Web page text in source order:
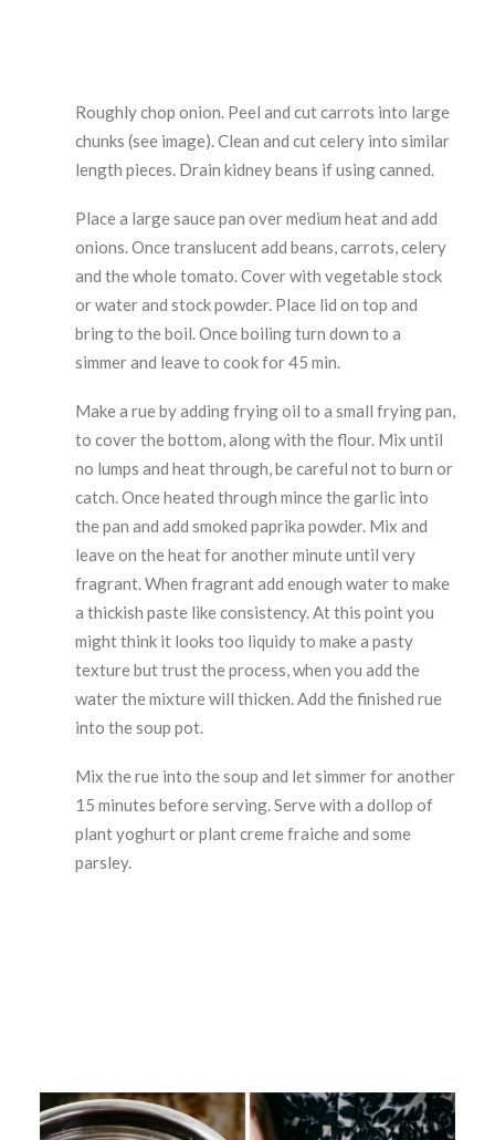
Roughly chop onion. Peel and cut carrots into large
chunks (see image). Clean and cut celery into similar
length pieces. Drain kidney beans if using canned.
Place a large sauce pan over medium heat and add
onions. Once translucent add beans, carrots, celery
and the whole tomato. Cover with vegetable stock
or water and stock powder. Place lid on top and
bring to the boil. Once boiling turn down to a
simmer and leave to cook for 45 min.
Make a rue by adding frying oil to a small frying pan,
to cover the bottom, along with the flour. Mix until
no lumps and heat through, be careful not to burn or
catch. Once heated through mince the garlic into
the pan and add smoked paprika powder. Mix and
leave on the heat for another minute until very
fragrant. When fragrant add enough water to make
a thickish paste like consistency. At this point you
might think it looks too liquidy to make a pasty
texture but trust the process, when you add the
water the mixture will thicken. Add the finished rue
into the soup pot.
Mix the rue into the soup and let simmer for another
15 minutes before serving. Serve with a dollop of
plant yoghurt or plant creme fraiche and some
parsley.